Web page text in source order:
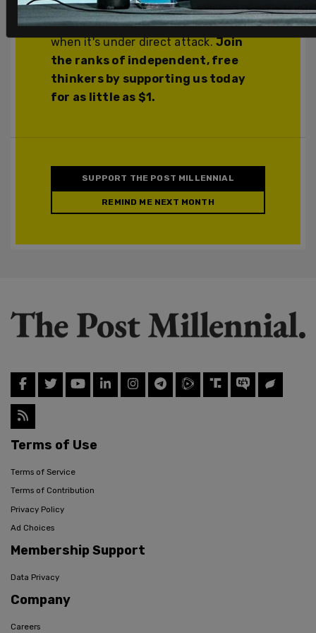
you support The Post Millennial, you
support freedom of the press at a time
when it's under direct attack.Join
the ranks of independent, free
thinkers by supporting us today
for as little as $1.
SUPPORT THE POST MILLENNIAL
REMIND ME NEXT MONTH
Terms of Use
Terms of Service
Terms of Contribution
Privacy Policy
Ad Choices
Membership Support
Data Privacy
Company
Careers